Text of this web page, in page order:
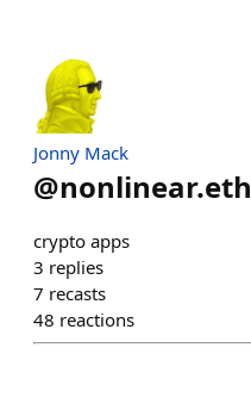
Jonny Mack
@nonlinear.eth
crypto apps
3 replies
7 recasts
48 reactions